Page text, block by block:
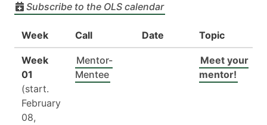
Subscribe to the OLS calendar
Week Call Date Topic
Week
01
(start.
February
08,
Mentor-
Mentee
Meet your
mentor!